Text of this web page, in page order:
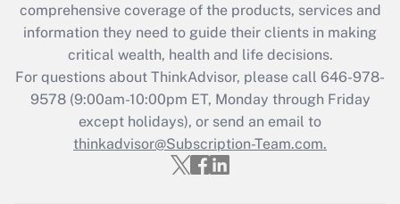
Get Answer
Recently Updated Q&As
Who must file a return?
Get Answer
comprehensive coverage of the products, services and
information they need to guide their clients in making
critical wealth, health and life decisions.
For questions about ThinkAdvisor, please call 646-978-
9578(9:00am-10:00pm ET, Monday through Friday
except holidays), or send an email to
thinkadvisor@Subscription-Team.com.